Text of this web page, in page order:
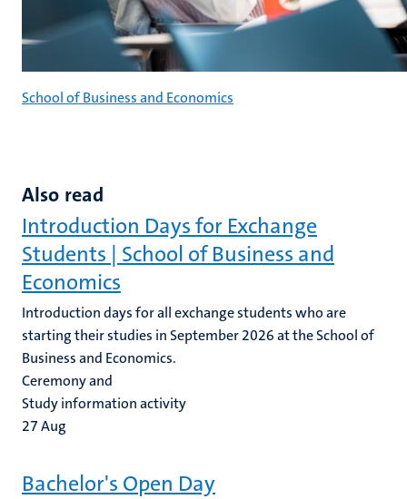
School of Business and Economics
Also read
Introduction Days for Exchange
Students | School of Business and
Economics
Introduction days for all exchange students who are
starting their studies in September 2026 at the School of
Business and Economics.
Ceremony and
Study information activity
27Aug
Bachelor's Open Day